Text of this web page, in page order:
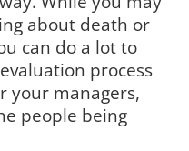
about death or
can do a lot to
process
your managers,
people being